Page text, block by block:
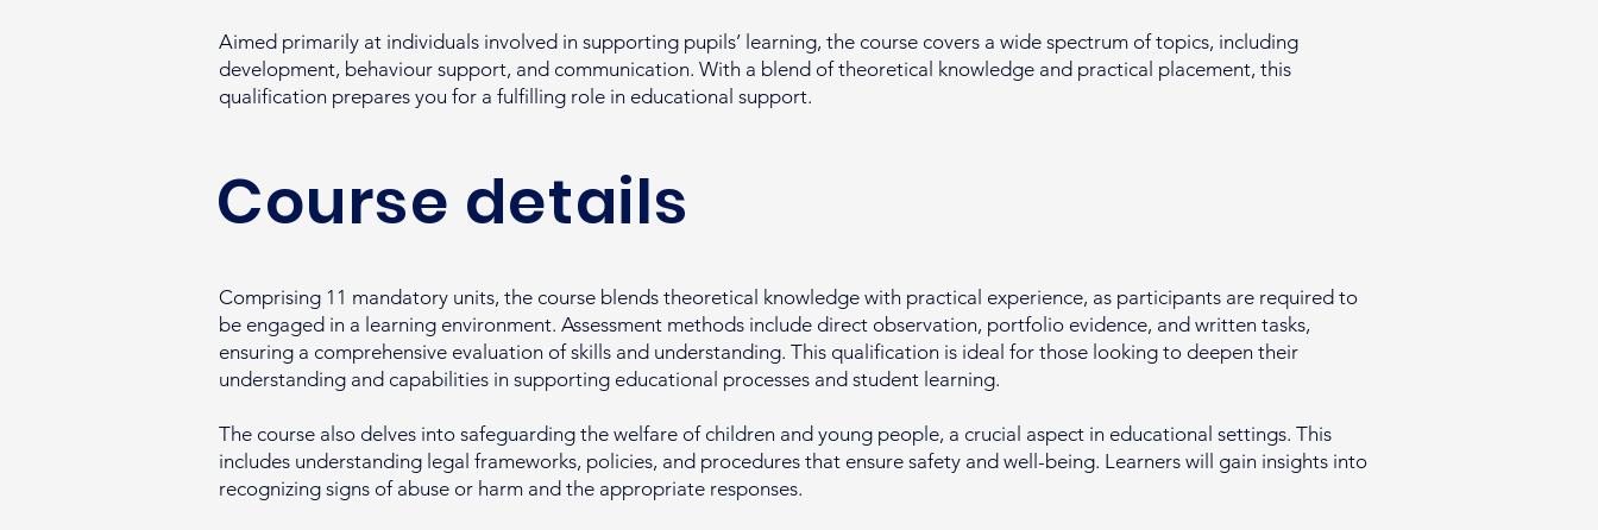
Aimed primarily at individuals involved in supporting pupils’ learning, the course covers a wide spectrum of topics, including
development, behaviour support, and communication. With a blend of theoretical knowledge and practical placement, this
qualification prepares you for a fulfilling role in educational support.
Course details
Comprising 11 mandatory units, the course blends theoretical knowledge with practical experience, as participants are required to
be engaged in a learning environment. Assessment methods include direct observation, portfolio evidence, and written tasks,
ensuring a comprehensive evaluation of skills and understanding. This qualification is ideal for those looking to deepen their
understanding and capabilities in supporting educational processes and student learning.
The course also delves into safeguarding the welfare of children and young people, a crucial aspect in educational settings. This
includes understanding legal frameworks, policies, and procedures that ensure safety and well-being. Learners will gain insights into
recognizing signs of abuse or harm and the appropriate responses.